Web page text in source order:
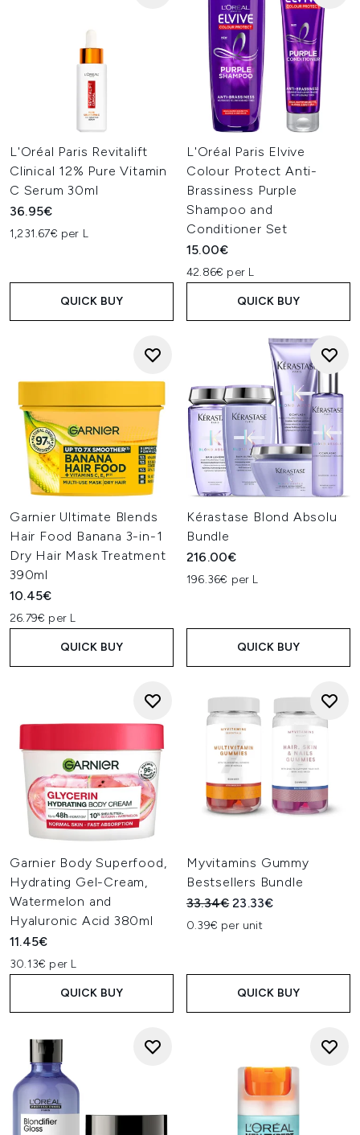
L'Oréal Paris Revitalift
Clinical 12% Pure Vitamin
C Serum 30ml
36.95€
1,231.67€ per L
QUICK BUY
L'Oréal Paris Elvive
Colour Protect Anti-
Brassiness Purple
Shampoo and
Conditioner Set
15.00€
42.86€ per L
QUICK BUY
Garnier Ultimate Blends
Hair Food Banana 3-in-1
Dry Hair Mask Treatment
390ml
10.45€
26.79€ per L
QUICK BUY
Kérastase Blond Absolu
Bundle
216.00€
196.36€ per L
QUICK BUY
Garnier Body Superfood,
Hydrating Gel-Cream,
Watermelon and
Hyaluronic Acid 380ml
11.45€
30.13€ per L
QUICK BUY
Myvitamins Gummy
Bestsellers Bundle
Recommended Retail Price:
33.34€Current price:
23.33€
0.39€ per unit
QUICK BUY